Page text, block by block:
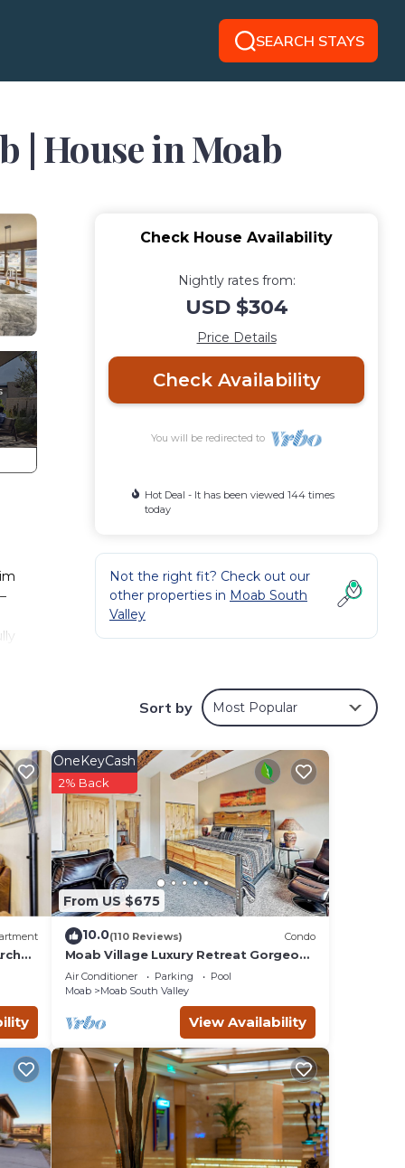
SEARCH STAYS
| House in Moab
a
Check House Availability
Nightly rates from:
USD $304
Price Details
Check Availability
You will be redirected to
Hot Deal - It has been viewed 144 times
today
Not the right fit? Check out our
other properties in Moab South
Valley
Sort by Most Popular
From US $675
OneKeyCash
2% Back
10.0(110 Reviews) Condo
Moab Village Luxury Retreat Gorgeous
views, PVT Hot Tub, 3 STE, 3.5 BTH, 1.5
KT
Air Conditioner Parking
Pool
Moab
Moab South Valley
View Availability